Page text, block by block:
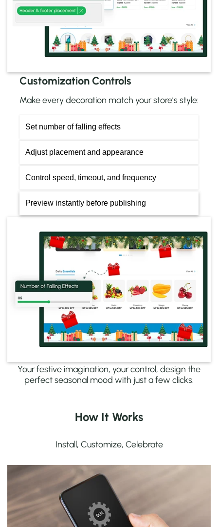
Customization Controls
Make every decoration match your store’s style:
Set number of falling effects
Adjust placement and appearance
Control speed, timeout, and frequency
Preview instantly before publishing
Your festive imagination, your control, design the
perfect seasonal mood with just a few clicks.
How It Works
Install, Customize, Celebrate
Quick to Set Up
Install the app directly from Shopify, no coding
needed.